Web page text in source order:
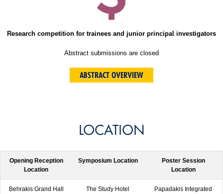
Research competition for trainees and junior principal investigators
Abstract submissions are closed
ABSTRACT OVERVIEW
LOCATION
Opening Reception
Location
Symposium Location
Poster Session
Location
Behrakis Grand Hall
The Study Hotel
Papadakis Integrated